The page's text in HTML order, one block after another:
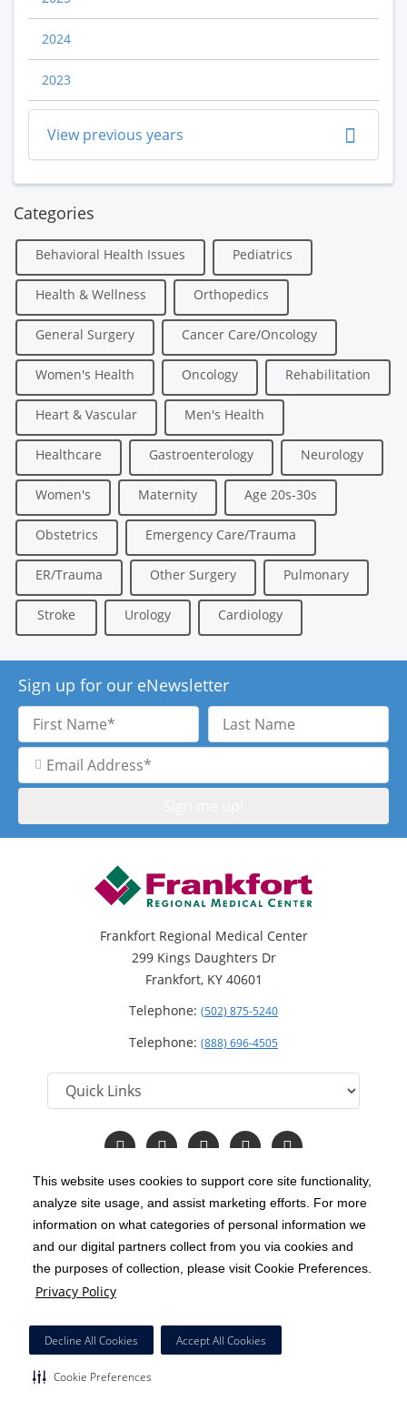
This website uses cookies to support core site functionality,
analyze site usage, and assist marketing efforts. For more
information on what categories of personal information we
and our digital partners collect from you via cookies and
the purposes of collection, please visit Cookie Preferences.
Privacy Policy
Decline All Cookies Accept All Cookies
Cookie Preferences
2024
2023
View previous years
Categories
Behavioral Health Issues Pediatrics
Health & Wellness Orthopedics
General Surgery Cancer Care/Oncology
Women's Health Oncology Rehabilitation
Heart & Vascular Men's Health
Healthcare Gastroenterology Neurology
Women's Maternity Age 20s-30s
Obstetrics Emergency Care/Trauma
ER/Trauma Other Surgery Pulmonary
Stroke Urology Cardiology
Sign up for our eNewsletter
First
Name
Last
Name
Email
Address
Frankfort Regional Medical Center
299 Kings Daughters Dr
Frankfort, KY 40601
Telephone: (502) 875-5240
Telephone: (888) 696-4505
Follow
us
Facebook
Follow
us
Instagram
Follow
us
Twitter
Follow
us
YouTube
Read
Our
Copyright 1999-2026 C-HCA, Inc. ; All rights reserved.
Notice of Privacy Practices | Terms & Conditions |
California Notice at Collection | Privacy Policy
Price Transparency
HCA Nondiscrimination Notice
Surprise Billing Protections
Cookie Preferences